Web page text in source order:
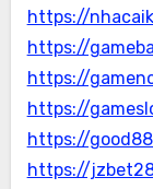
https://
https://
https://
https://
https://
https://